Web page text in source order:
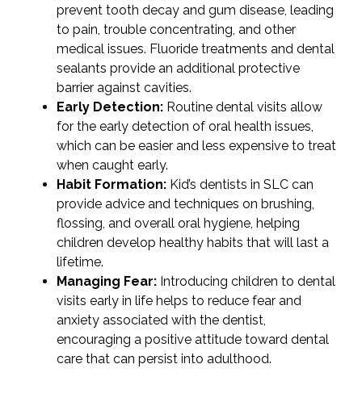
prevent tooth decay and gum disease, leading
to pain, trouble concentrating, and other
medical issues. Fluoride treatments and dental
sealants provide an additional protective
barrier against cavities.
Early Detection: Routine dental visits allow
for the early detection of oral health issues,
which can be easier and less expensive to treat
when caught early.
Habit Formation: Kid’s dentists in SLC can
provide advice and techniques on brushing,
flossing, and overall oral hygiene, helping
children develop healthy habits that will last a
lifetime.
Managing Fear: Introducing children to dental
visits early in life helps to reduce fear and
anxiety associated with the dentist,
encouraging a positive attitude toward dental
care that can persist into adulthood.